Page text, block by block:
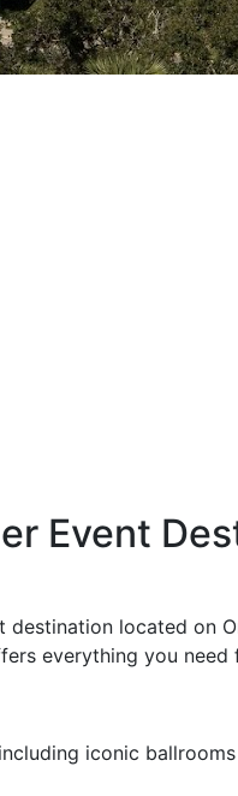
Event
located on
everything you need
iconic